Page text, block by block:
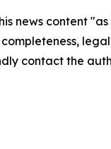
news content
completeness,
contact the